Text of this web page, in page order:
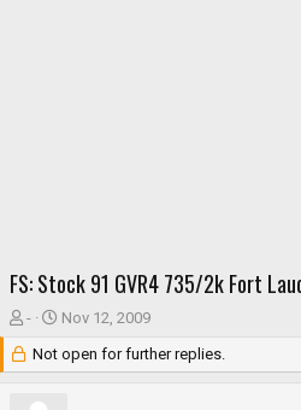
FS: Stock 91 GVR4 735/2k Fort
T
r
-
S
a
Nov 12, 2009
Not open for further replies.